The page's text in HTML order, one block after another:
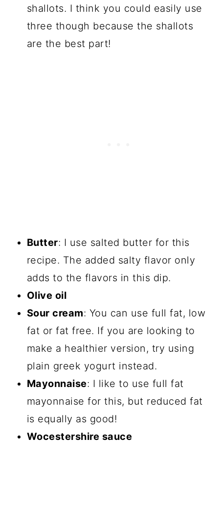
shallots. I think you could easily use
three though because the shallots
are the best part!
Butter: I use salted butter for this
recipe. The added salty flavor only
adds to the flavors in this dip.
Olive oil
Sour cream: You can use full fat, low
fat or fat free. If you are looking to
make a healthier version, try using
plain greek yogurt instead.
Mayonnaise: I like to use full fat
mayonnaise for this, but reduced fat
is equally as good!
Wocestershire sauce